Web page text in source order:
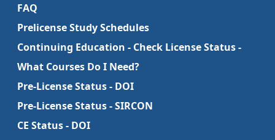
FAQ
Prelicense Study Schedules
Continuing Education - Check License Status -
What Courses Do I Need?
Pre-License Status - DOI
Pre-License Status - SIRCON
CE Status - DOI